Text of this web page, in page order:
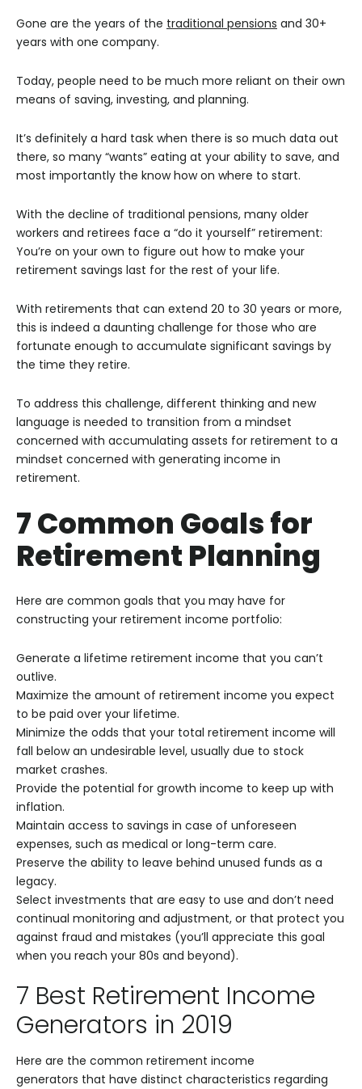
Gone are the years of the traditional pensions and 30+
years with one company.
Today, people need to be much more reliant on their own
means of saving, investing, and planning.
It’s definitely a hard task when there is so much data out
there, so many “wants” eating at your ability to save, and
most importantly the know how on where to start.
With the decline of traditional pensions, many older
workers and retirees face a “do it yourself” retirement:
You’re on your own to figure out how to make your
retirement savings last for the rest of your life.
With retirements that can extend 20 to 30 years or more,
this is indeed a daunting challenge for those who are
fortunate enough to accumulate significant savings by
the time they retire.
To address this challenge, different thinking and new
language is needed to transition from a mindset
concerned with accumulating assets for retirement to a
mindset concerned with generating income in
retirement.
7 Common Goals for
Retirement Planning
Here are common goals that you may have for
constructing your retirement income portfolio:
Generate a lifetime retirement income that you can’t
outlive.
Maximize the amount of retirement income you expect
to be paid over your lifetime.
Minimize the odds that your total retirement income will
fall below an undesirable level, usually due to stock
market crashes.
Provide the potential for growth income to keep up with
inflation.
Maintain access to savings in case of unforeseen
expenses, such as medical or long-term care.
Preserve the ability to leave behind unused funds as a
legacy.
Select investments that are easy to use and don’t need
continual monitoring and adjustment, or that protect you
against fraud and mistakes (you’ll appreciate this goal
when you reach your 80s and beyond).
7 Best Retirement Income
Generators in 2019
Here are the common retirement income
generators that have distinct characteristics regarding